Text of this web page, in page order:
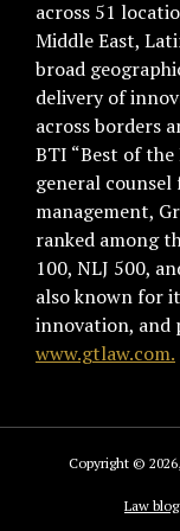
across 51
Middle East,
broad
delivery of
across borders
BTI “Best of the
general
management,
ranked among
100, NLJ 500,
also known for
innovation, and
www.gtlaw.com.
Copyright ©
Law